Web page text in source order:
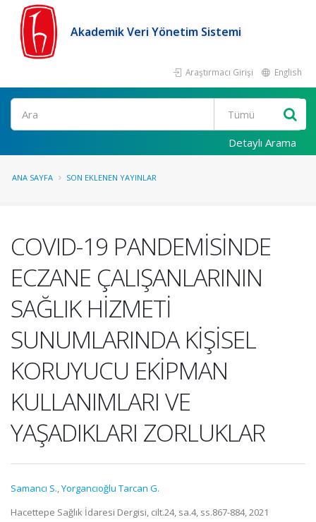
Akademik Veri Yönetim Sistemi
Araştırmacı Girişi English
Ara
Detaylı Arama
ANA SAYFA SON EKLENEN YAYINLAR
COVID-19 PANDEMİSİNDE
ECZANE ÇALIŞANLARININ
SAĞLIK HİZMETİ
SUNUMLARINDA KİŞİSEL
KORUYUCU EKİPMAN
KULLANIMLARI VE
YAŞADIKLARI ZORLUKLAR
Samancı S.,Yorgancıoğlu Tarcan G.
Hacettepe Sağlık İdaresi Dergisi, cilt.24, sa.4, ss.867-884, 2021